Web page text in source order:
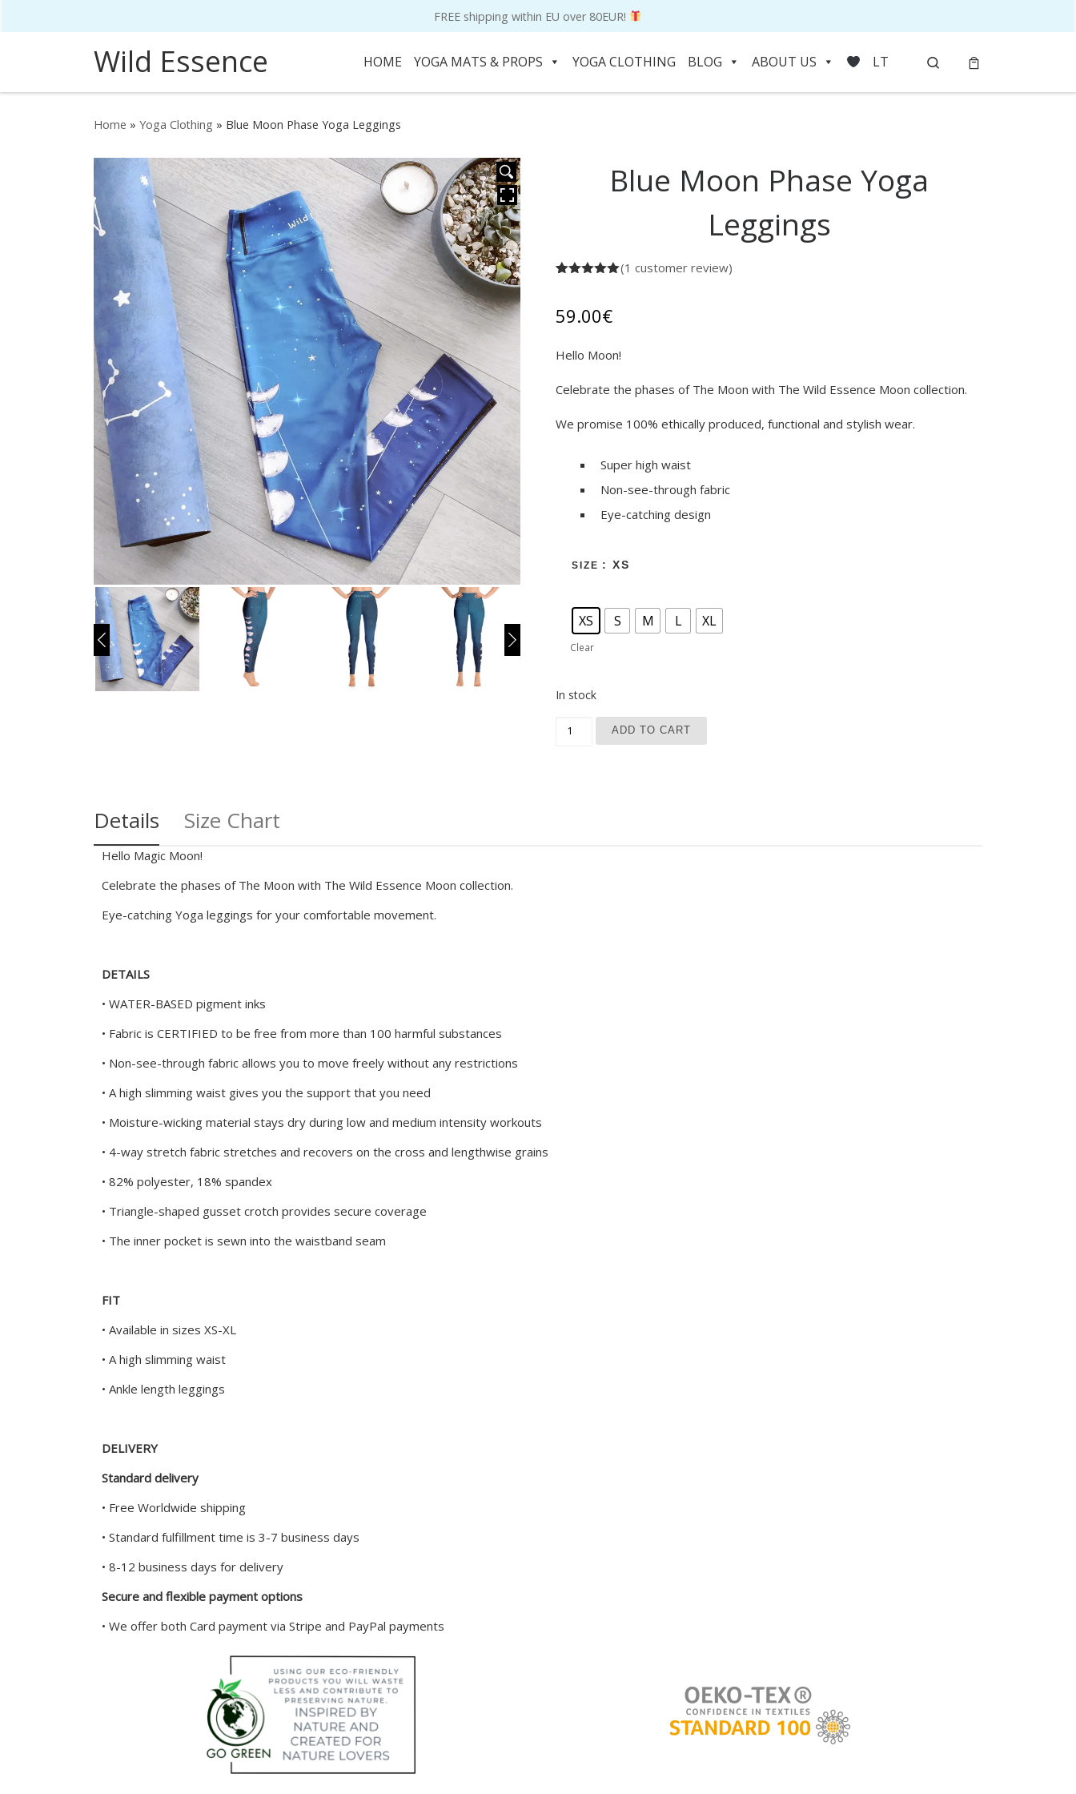
FREE shipping within EU over 80EUR!
Wild Essence HOME YOGA MATS & PROPS YOGA CLOTHING BLOG ABOUT US LT Search
Home » Yoga Clothing » Blue Moon Phase Yoga Leggings
HOVER HOVER
Blue Moon Phase Yoga
Leggings
based on
customer
(1 customer review)
59.00€
Hello Moon!
Celebrate the phases of The Moon with The Wild Essence Moon collection.
We promise 100% ethically produced, functional and stylish wear.
Super high waist
Non-see-through fabric
Eye-catching design
SIZE : XS
XS S M L XL
Clear
In stock
Blue Moon Phase Yoga Leggings quantity
ADD TO CART
Details Size Chart
Hello Magic Moon!
Celebrate the phases of The Moon with The Wild Essence Moon collection.
Eye-catching Yoga leggings for your comfortable movement.
DETAILS
• WATER-BASED pigment inks
• Fabric is CERTIFIED to be free from more than 100 harmful substances
• Non-see-through fabric allows you to move freely without any restrictions
• A high slimming waist gives you the support that you need
• Moisture-wicking material stays dry during low and medium intensity workouts
• 4-way stretch fabric stretches and recovers on the cross and lengthwise grains
• 82% polyester, 18% spandex
• Triangle-shaped gusset crotch provides secure coverage
• The inner pocket is sewn into the waistband seam
FIT
• Available in sizes XS-XL
• A high slimming waist
• Ankle length leggings
DELIVERY
Standard delivery
• Free Worldwide shipping
• Standard fulfillment time is 3-7 business days
• 8-12 business days for delivery
Secure and flexible payment options
• We offer both Card payment via Stripe and PayPal payments